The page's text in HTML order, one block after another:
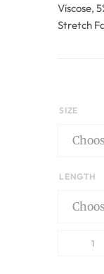
Viscose,
Stretch
SIZE
LENGTH